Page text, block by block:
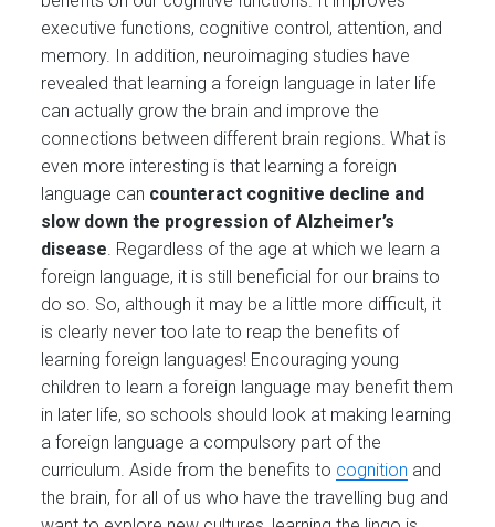
executive functions, cognitive control, attention, and
memory. In addition, neuroimaging studies have
revealed that learning a foreign language in later life
can actually grow the brain and improve the
connections between different brain regions. What is
even more interesting is that learning a foreign
language can counteract cognitive decline and
slow down the progression of Alzheimer’s
disease. Regardless of the age at which we learn a
foreign language, it is still beneficial for our brains to
do so. So, although it may be a little more difficult, it
is clearly never too late to reap the benefits of
learning foreign languages! Encouraging young
children to learn a foreign language may benefit them
in later life, so schools should look at making learning
a foreign language a compulsory part of the
curriculum. Aside from the benefits to cognition and
the brain, for all of us who have the travelling bug and